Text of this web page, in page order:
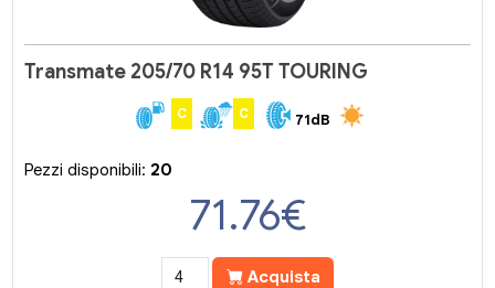
Transmate 205/70 R14 95T TOURING
C C 71dB
Pezzi disponibili: 20
71.76€
Acquista